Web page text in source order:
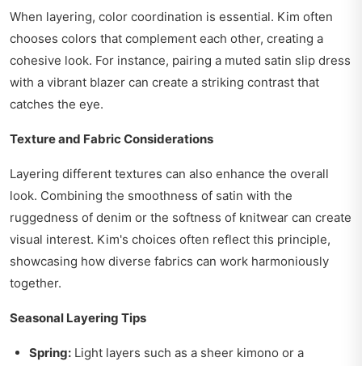
When layering, color coordination is essential. Kim often
chooses colors that complement each other, creating a
cohesive look. For instance, pairing a muted satin slip dress
with a vibrant blazer can create a striking contrast that
catches the eye.
Texture and Fabric Considerations
Layering different textures can also enhance the overall
look. Combining the smoothness of satin with the
ruggedness of denim or the softness of knitwear can create
visual interest. Kim's choices often reflect this principle,
showcasing how diverse fabrics can work harmoniously
together.
Seasonal Layering Tips
Spring: Light layers such as a sheer kimono or a